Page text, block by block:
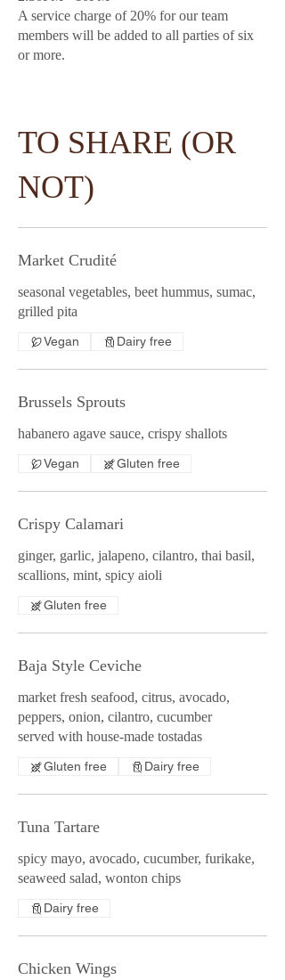
A service charge of 20% for our team
members will be added to all parties of six
or more.
TO SHARE (OR
NOT)
Market Crudité
seasonal vegetables, beet hummus, sumac,
grilled pita
Vegan Dairy free
Brussels Sprouts
habanero agave sauce, crispy shallots
Vegan Gluten free
Crispy Calamari
ginger, garlic, jalapeno, cilantro, thai basil,
scallions, mint, spicy aioli
Gluten free
Baja Style Ceviche
market fresh seafood, citrus, avocado,
peppers, onion, cilantro, cucumber
served with house-made tostadas
Gluten free Dairy free
Tuna Tartare
spicy mayo, avocado, cucumber, furikake,
seaweed salad, wonton chips
Dairy free
Chicken Wings